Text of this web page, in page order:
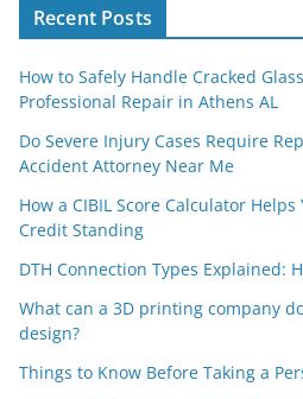
Recent Posts
How to Safely Handle Cracked
Professional Repair in Athens AL
Do Severe Injury Cases Require
Accident Attorney Near Me
How a CIBIL Score Calculator
Credit Standing
DTH Connection Types Explained:
What can a 3D printing company
design?
Things to Know Before Taking a